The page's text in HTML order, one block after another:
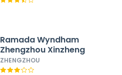
Ramada Wyndham
Zhengzhou Xinzheng
ZHENGZHOU